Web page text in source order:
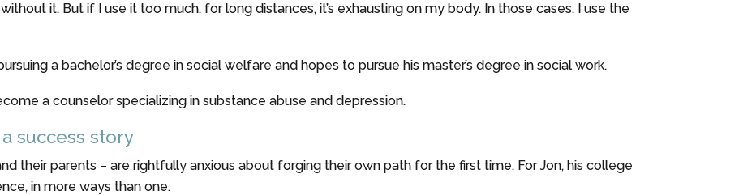
it. But if I use it too much, for long distances, it’s exhausting on my body. In those cases, I use the
a bachelor’s degree in social welfare and hopes to pursue his master’s degree in social work.
a counselor specializing in substance abuse and depression.
success story
their parents – are rightfully anxious about forging their own path for the first time. For Jon, his college
in more ways than one.